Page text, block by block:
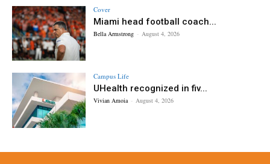
Cover
Miami head football coach...
Bella Armstrong - August 4, 2026
Campus Life
UHealth recognized in fiv...
Vivian Amoia - August 4, 2026